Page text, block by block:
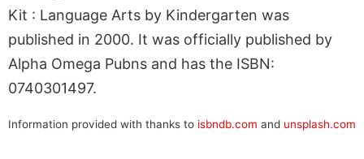
Kit : Language Arts by Kindergarten was
published in 2000. It was officially published by
Alpha Omega Pubns and has the ISBN:
0740301497.
Information provided with thanks to isbndb.com and unsplash.com